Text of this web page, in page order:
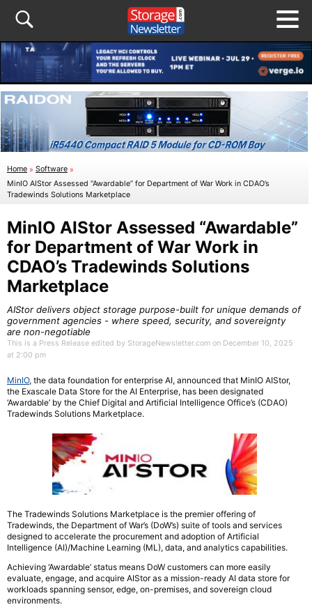
Home » Software »
MinIO AIStor Assessed “Awardable” for Department of War Work in CDAO’s
Tradewinds Solutions Marketplace
MinIO AIStor Assessed “Awardable”
for Department of War Work in
CDAO’s Tradewinds Solutions
Marketplace
AIStor delivers object storage purpose-built for unique demands of
government agencies - where speed, security, and sovereignty
are non-negotiable
This is a Press Release edited by StorageNewsletter.com on December 10, 2025
at 2:00 pm
MinIO, the data foundation for enterprise AI, announced that MinIO AIStor,
the Exascale Data Store for the AI Enterprise, has been designated
‘Awardable’ by the Chief Digital and Artificial Intelligence Office’s (CDAO)
Tradewinds Solutions Marketplace.
The Tradewinds Solutions Marketplace is the premier offering of
Tradewinds, the Department of War’s (DoW’s) suite of tools and services
designed to accelerate the procurement and adoption of Artificial
Intelligence (AI)/Machine Learning (ML), data, and analytics capabilities.
Achieving ‘Awardable’ status means DoW customers can more easily
evaluate, engage, and acquire AIStor as a mission-ready AI data store for
workloads spanning sensor, edge, on-premises, and sovereign cloud
environments.